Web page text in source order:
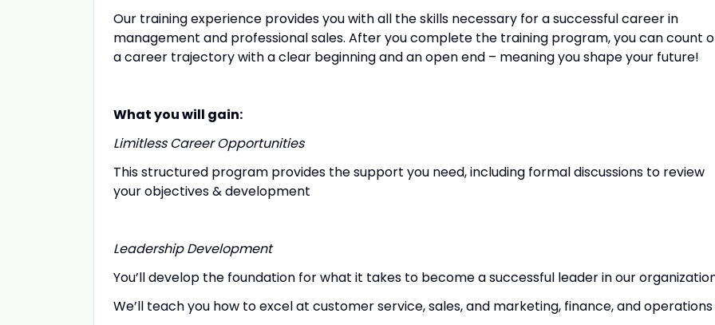
Our training experience provides you with all the skills necessary for a successful career in
management and professional sales. After you complete the training program, you can count
a career trajectory with a clear beginning and an open end – meaning you shape your future!
What you will gain:
Limitless Career Opportunities
This structured program provides the support you need, including formal discussions to review
your objectives & development
Leadership Development
You’ll develop the foundation for what it takes to become a successful leader in our
We’ll teach you how to excel at customer service, sales, and marketing, finance, and operations